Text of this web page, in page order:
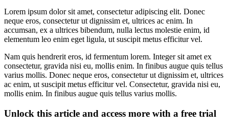
Lorem ipsum dolor sit amet, consectetur adipiscing elit. Donec
neque eros, consectetur ut dignissim et, ultrices ac enim. In
accumsan, ex a ultrices bibendum, nulla lectus molestie enim, id
elementum leo enim eget ligula, ut suscipit metus efficitur vel.
Nam quis hendrerit eros, id fermentum lorem. Integer sit amet ex
consectetur, gravida nisi eu, mollis enim. In finibus augue quis tellus
varius mollis. Donec neque eros, consectetur ut dignissim et, ultrices
ac enim, ut suscipit metus efficitur vel. Consectetur, gravida nisi eu,
mollis enim. In finibus augue quis tellus varius mollis.
Unlock this article and access more with a free trial